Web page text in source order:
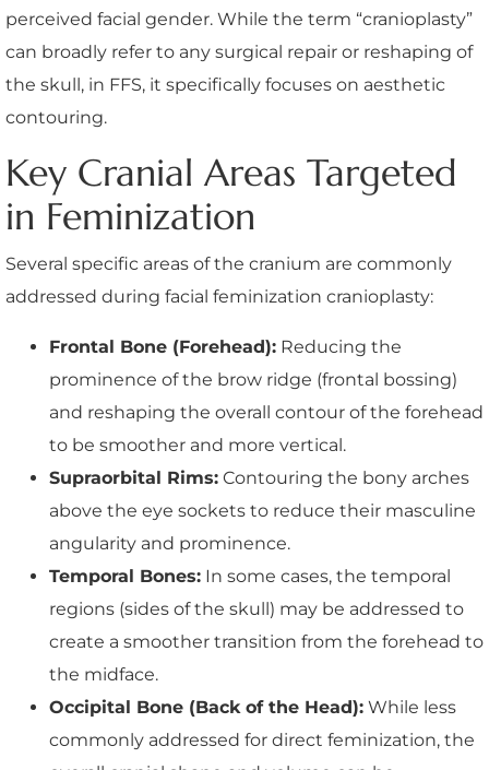
perceived facial gender. While the term “cranioplasty”
can broadly refer to any surgical repair or reshaping of
the skull, in FFS, it specifically focuses on aesthetic
contouring.
Key Cranial Areas Targeted
in Feminization
Several specific areas of the cranium are commonly
addressed during facial feminization cranioplasty:
Frontal Bone (Forehead): Reducing the
prominence of the brow ridge (frontal bossing)
and reshaping the overall contour of the forehead
to be smoother and more vertical.
Supraorbital Rims: Contouring the bony arches
above the eye sockets to reduce their masculine
angularity and prominence.
Temporal Bones: In some cases, the temporal
regions (sides of the skull) may be addressed to
create a smoother transition from the forehead to
the midface.
Occipital Bone (Back of the Head): While less
commonly addressed for direct feminization, the